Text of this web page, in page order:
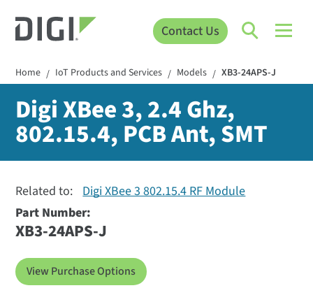
Contact Us
Home / IoT Products and Services / Models / XB3-24APS-J
Digi XBee 3, 2.4 Ghz,
802.15.4, PCB Ant, SMT
Related to: Digi XBee 3 802.15.4 RF Module
Part Number:
XB3-24APS-J
View Purchase Options